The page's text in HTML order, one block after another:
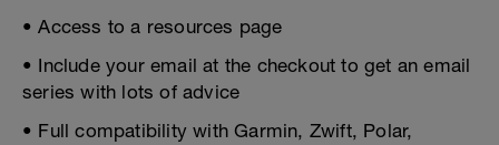
• Access to a resources page
• Include your email at the checkout to get an email
series with lots of advice
• Full compatibility with Garmin, Zwift, Polar,